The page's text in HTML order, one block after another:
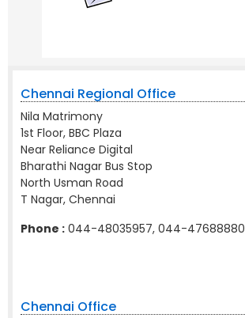
Chennai Regional Office
Nila Matrimony
1st Floor, BBC Plaza
Near Reliance Digital
Bharathi Nagar Bus Stop
North Usman Road
T Nagar, Chennai
Phone : 044-48035957, 044-47688880
Chennai Office